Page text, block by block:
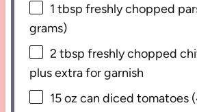
1 tbsp freshly chopped
grams)
2 tbsp freshly chopped
plus extra for garnish
15 oz can diced tomatoes (